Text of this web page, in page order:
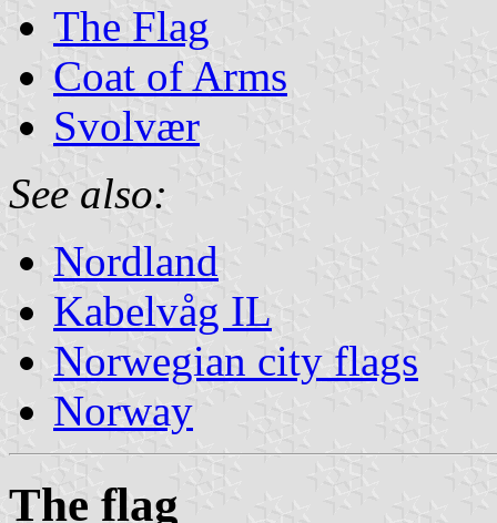
The Flag
Coat of Arms
Svolvær
See also:
Nordland
Kabelvåg IL
Norwegian city flags
Norway
The flag